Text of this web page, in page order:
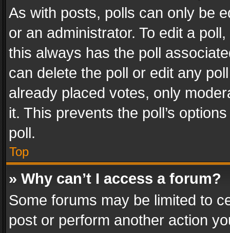
As with posts, polls can only be
or an administrator. To edit a
this always has the poll
can delete the poll or edit any
already placed votes, only
it. This prevents the poll’s
poll.
Top
» Why can’t I access a forum?
Some forums may be limited to
post or perform another action